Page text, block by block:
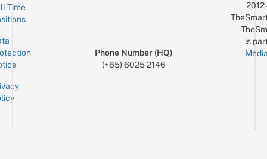
Time
Phone Number (HQ)
(+65) 6025 2146
is